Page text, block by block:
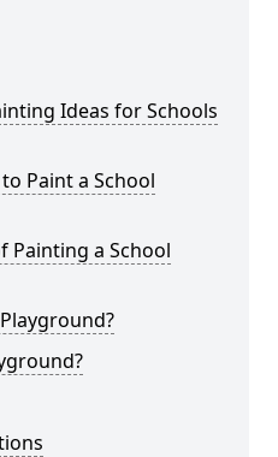
Ideas for Schools
Paint a School
Painting a School